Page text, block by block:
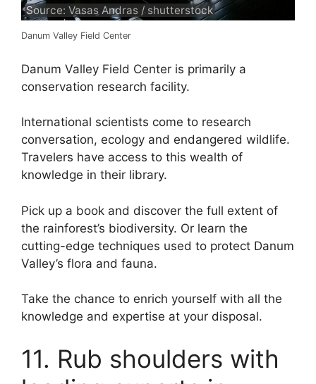
Source: Vasas Andras / shutterstock
Danum Valley Field Center
Danum Valley Field Center is primarily a
conservation research facility.
International scientists come to research
conversation, ecology and endangered wildlife.
Travelers have access to this wealth of
knowledge in their library.
Pick up a book and discover the full extent of
the rainforest’s biodiversity. Or learn the
cutting-edge techniques used to protect Danum
Valley’s flora and fauna.
Take the chance to enrich yourself with all the
knowledge and expertise at your disposal.
11. Rub shoulders with